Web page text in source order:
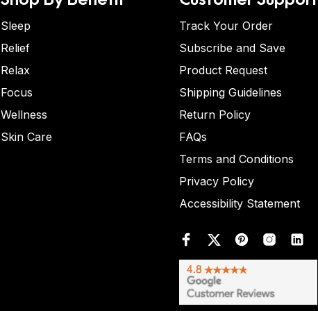
Sleep
Relief
Relax
Focus
Wellness
Skin Care
Track Your Order
Subscribe and Save
Product Request
Shipping Guidelines
Return Policy
FAQs
Terms and Conditions
Privacy Policy
Accessibility Statement